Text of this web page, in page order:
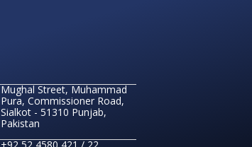
Mughal Street, Muhammad
Pura, Commissioner Road,
Sialkot - 51310 Punjab,
Pakistan
+92 52 4580 421 / 22